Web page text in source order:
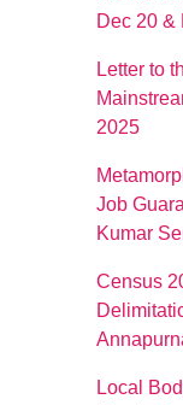
Dec 20 &
Letter to
2025
Job
Kumar
Census
Local